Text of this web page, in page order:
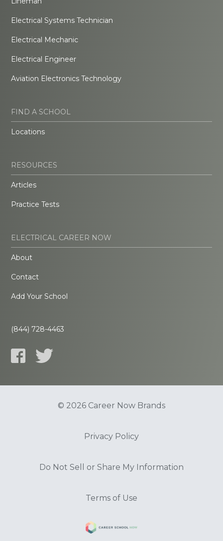
Electrical Systems Technician
Electrical Mechanic
Electrical Engineer
Aviation Electronics Technology
FIND A SCHOOL
Locations
RESOURCES
Articles
Practice Tests
ELECTRICAL CAREER NOW
About
Contact
Add Your School
(844) 728-4463
© 2026 Career Now Brands
Privacy Policy
Do Not Sell or Share My Information
Terms of Use